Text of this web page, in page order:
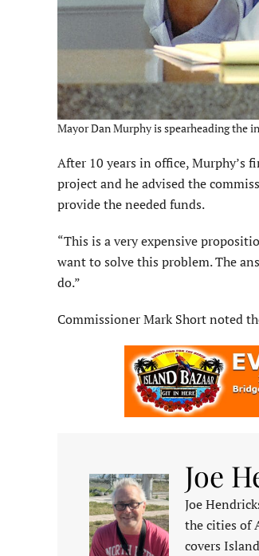
Mayor Dan Murphy is spearheading the
After 10 years in office, Murphy’s
project and he advised the
provide the needed funds.
“This is a very expensive
want to solve this problem. The
do.”
Commissioner Mark Short noted
Joe
Joe
the cities of
covers